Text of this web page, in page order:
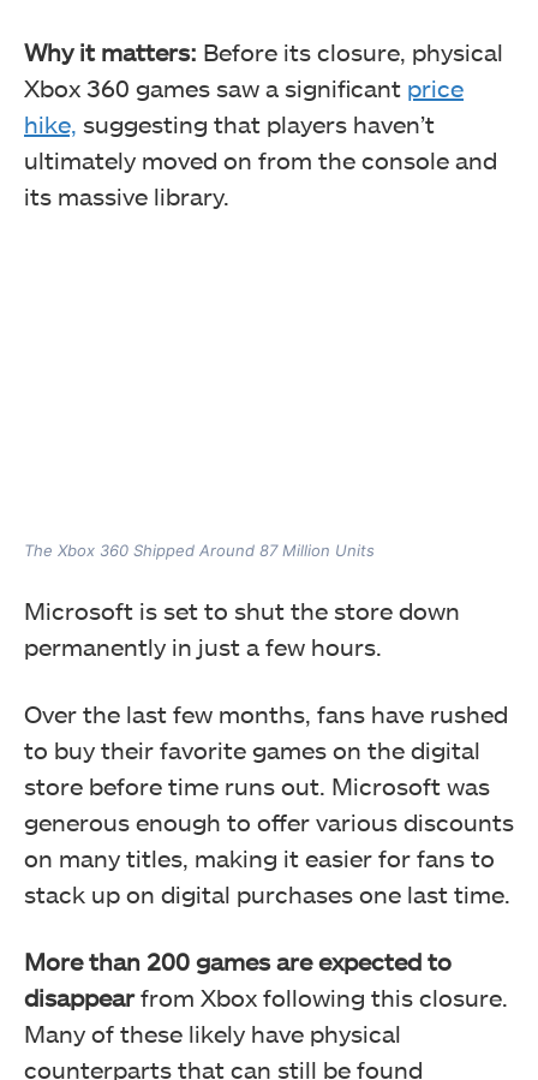
Why it matters: Before its closure, physical
Xbox 360 games saw a significant price
hike, suggesting that players haven’t
ultimately moved on from the console and
its massive library.
The Xbox 360 Shipped Around 87 Million Units
Microsoft is set to shut the store down
permanently in just a few hours.
Over the last few months, fans have rushed
to buy their favorite games on the digital
store before time runs out. Microsoft was
generous enough to offer various discounts
on many titles, making it easier for fans to
stack up on digital purchases one last time.
More than 200 games are expected to
disappearfrom Xbox following this closure.
Many of these likely have physical
counterparts that can still be found